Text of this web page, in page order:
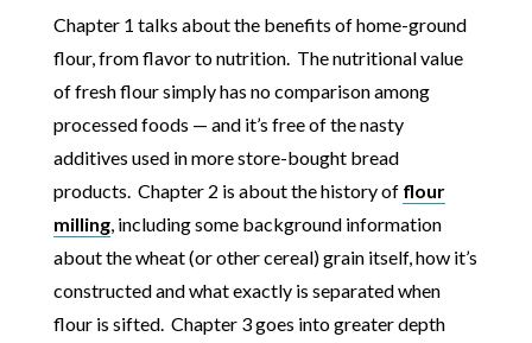
Chapter 1 talks about the benefits of home-ground
flour, from flavor to nutrition. The nutritional value
of fresh flour simply has no comparison among
processed foods — and it’s free of the nasty
additives used in more store-bought bread
products. Chapter 2 is about the history of flour
milling, including some background information
about the wheat (or other cereal) grain itself, how it’s
constructed and what exactly is separated when
flour is sifted. Chapter 3 goes into greater depth